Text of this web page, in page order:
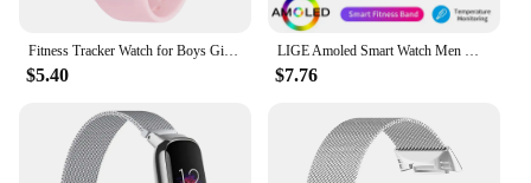
Fitness Tracker Watch for Boys Girls Digital Sport Watch for Kids with Pedometer
$5.40
LIGE Amoled Smart Watch Men Women Heart Rate Blood Smartwartch Bluetooth Call Smart Bracelet Sport Fitness Tracker Watch Women
$7.76